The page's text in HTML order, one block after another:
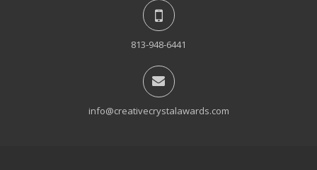
813-948-6441
info@creativecrystalawards.com